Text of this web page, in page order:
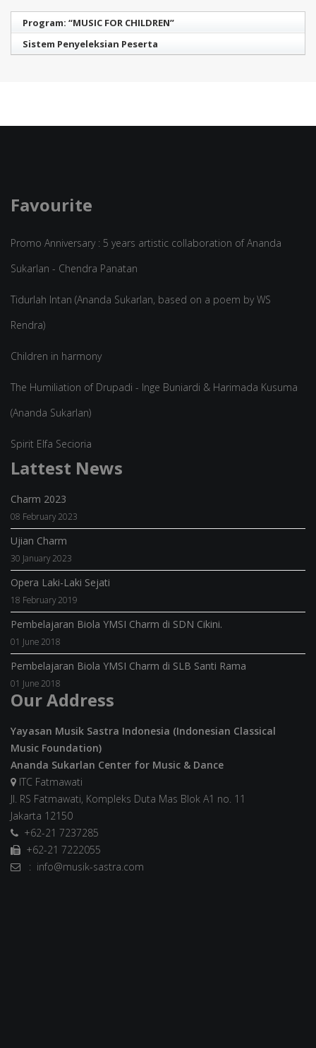
Program: “MUSIC FOR CHILDREN”
Sistem Penyeleksian Peserta
Favourite
Promo Anniversary : 5 years artistic collaboration of Ananda
Sukarlan - Chendra Panatan
Tidurlah Intan (Ananda Sukarlan, based on a poem by WS
Rendra)
Children in harmony
The Humiliation of Drupadi - Inge Buniardi & Harimada Kusuma
(Ananda Sukarlan)
Spirit Elfa Secioria
Lattest News
Charm 2023
08 February 2023
Ujian Charm
30 January 2023
Opera Laki-Laki Sejati
18 February 2019
Pembelajaran Biola YMSI Charm di SDN Cikini.
01 June 2018
Pembelajaran Biola YMSI Charm di SLB Santi Rama
01 June 2018
Our Address
Yayasan Musik Sastra Indonesia (Indonesian Classical
Music Foundation)
Ananda Sukarlan Center for Music & Dance
ITC Fatmawati
Jl. RS Fatmawati, Kompleks Duta Mas Blok A1 no. 11
Jakarta 12150
+62-21 7237285
+62-21 7222055
: info@musik-sastra.com